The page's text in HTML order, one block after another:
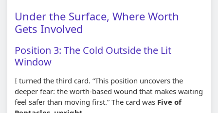
Under the Surface, Where Worth
Gets Involved
Position 3: The Cold Outside the Lit
Window
I turned the third card. “This position uncovers the
deeper fear: the worth-based wound that makes waiting
feel safer than moving first.” The card was Five of